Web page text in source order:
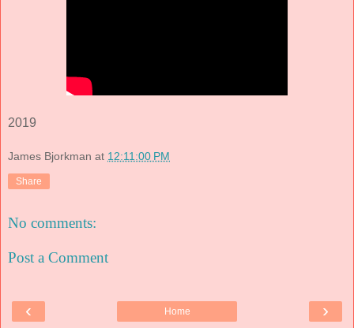
2019
James Bjorkman at 12:11:00 PM
Share
No comments:
Post a Comment
‹ ›
Home